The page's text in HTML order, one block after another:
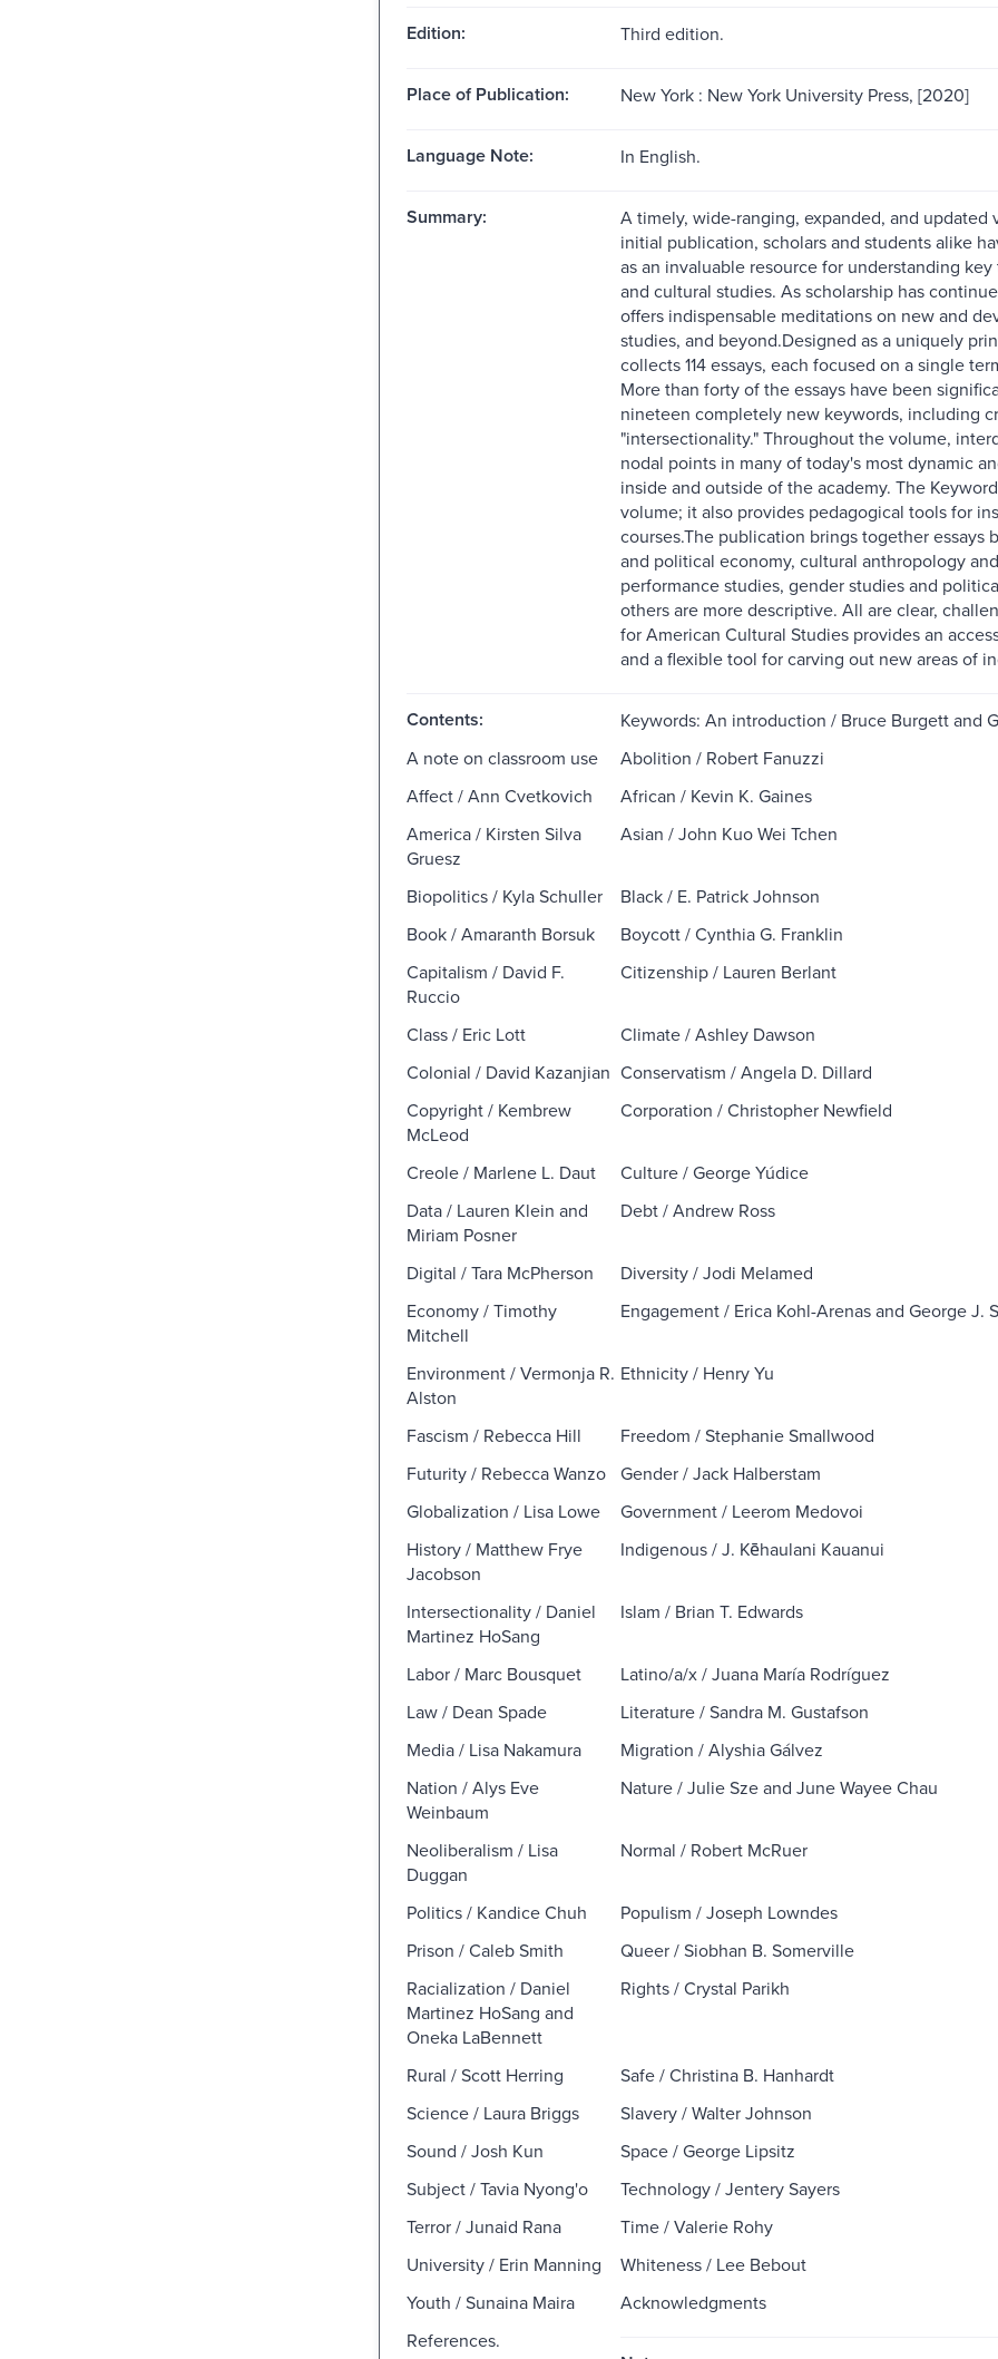
Edition: Third edition.
Place of Publication: New York : New York University Press, [2020]
Language Note: In English.
Summary:
A timely, wide-ranging, expanded, and
initial publication, scholars and students alike
as an invaluable resource for understanding
and cultural studies. As scholarship has
offers indispensable meditations on new and
studies, and beyond.Designed as a uniquely
collects 114 essays, each focused on a single
More than forty of the essays have been
nineteen completely new keywords, including
"intersectionality." Throughout the volume,
nodal points in many of today's most dynamic
inside and outside of the academy. The
volume; it also provides pedagogical tools for
courses.The publication brings together
and political economy, cultural anthropology
performance studies, gender studies and
others are more descriptive. All are clear,
for American Cultural Studies provides an
and a flexible tool for carving out new areas of
Contents:
Keywords: An introduction / Bruce Burgett and
A note on classroom use
Abolition / Robert Fanuzzi
Affect / Ann Cvetkovich
African / Kevin K. Gaines
America / Kirsten Silva
Gruesz
Asian / John Kuo Wei Tchen
Biopolitics / Kyla Schuller
Black / E. Patrick Johnson
Book / Amaranth Borsuk
Boycott / Cynthia G. Franklin
Capitalism / David F.
Ruccio
Citizenship / Lauren Berlant
Class / Eric Lott
Climate / Ashley Dawson
Colonial / David Kazanjian Conservatism / Angela D. Dillard
Copyright / Kembrew
McLeod
Corporation / Christopher Newfield
Creole / Marlene L. Daut
Culture / George Yúdice
Data / Lauren Klein and
Miriam Posner
Debt / Andrew Ross
Digital / Tara McPherson
Diversity / Jodi Melamed
Economy / Timothy
Mitchell
Engagement / Erica Kohl-Arenas and George J.
Environment / Vermonja R.
Alston
Ethnicity / Henry Yu
Fascism / Rebecca Hill
Freedom / Stephanie Smallwood
Futurity / Rebecca Wanzo
Gender / Jack Halberstam
Globalization / Lisa Lowe
Government / Leerom Medovoi
History / Matthew Frye
Jacobson
Indigenous / J. Kēhaulani Kauanui
Intersectionality / Daniel
Martinez HoSang
Islam / Brian T. Edwards
Labor / Marc Bousquet
Latino/a/x / Juana María Rodríguez
Law / Dean Spade
Literature / Sandra M. Gustafson
Media / Lisa Nakamura
Migration / Alyshia Gálvez
Nation / Alys Eve
Weinbaum
Nature / Julie Sze and June Wayee Chau
Neoliberalism / Lisa
Duggan
Normal / Robert McRuer
Politics / Kandice Chuh
Populism / Joseph Lowndes
Prison / Caleb Smith
Queer / Siobhan B. Somerville
Racialization / Daniel
Martinez HoSang and
Oneka LaBennett
Rights / Crystal Parikh
Rural / Scott Herring
Safe / Christina B. Hanhardt
Science / Laura Briggs
Slavery / Walter Johnson
Sound / Josh Kun
Space / George Lipsitz
Subject / Tavia Nyong'o
Technology / Jentery Sayers
Terror / Junaid Rana
Time / Valerie Rohy
University / Erin Manning
Whiteness / Lee Bebout
Youth / Sunaina Maira
Acknowledgments
References.